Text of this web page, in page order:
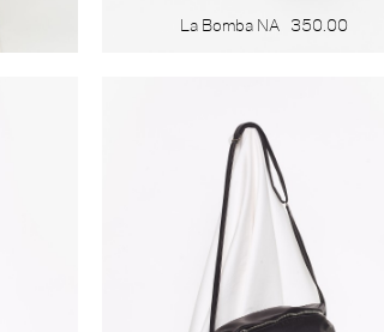
La Bomba NA 350.00